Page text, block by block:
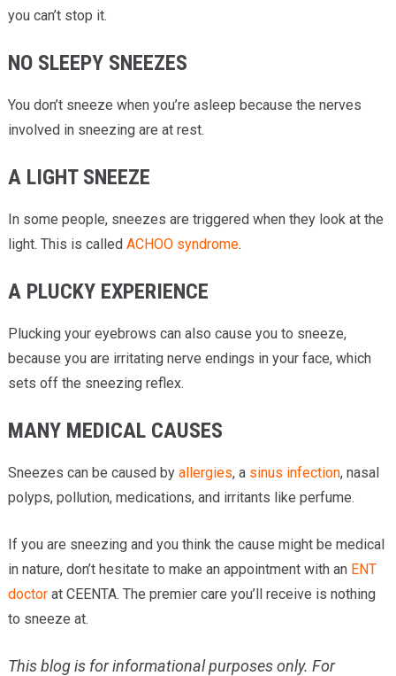
you can’t stop it.
NO SLEEPY SNEEZES
You don’t sneeze when you’re asleep because the nerves
involved in sneezing are at rest.
A LIGHT SNEEZE
In some people, sneezes are triggered when they look at the
light. This is called ACHOO syndrome.
A PLUCKY EXPERIENCE
Plucking your eyebrows can also cause you to sneeze,
because you are irritating nerve endings in your face, which
sets off the sneezing reflex.
MANY MEDICAL CAUSES
Sneezes can be caused by allergies, a sinus infection, nasal
polyps, pollution, medications, and irritants like perfume.
If you are sneezing and you think the cause might be medical
in nature, don’t hesitate to make an appointment with an ENT
doctorat CEENTA. The premier care you’ll receive is nothing
to sneeze at.
This blog is for informational purposes only. For